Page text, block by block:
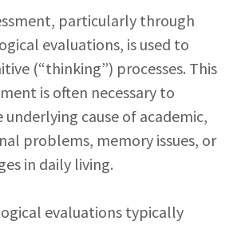
particularly through
evaluations, is used to
(“thinking”) processes. This
is often necessary to
cause of academic,
problems, memory issues, or
in daily living.
evaluations typically